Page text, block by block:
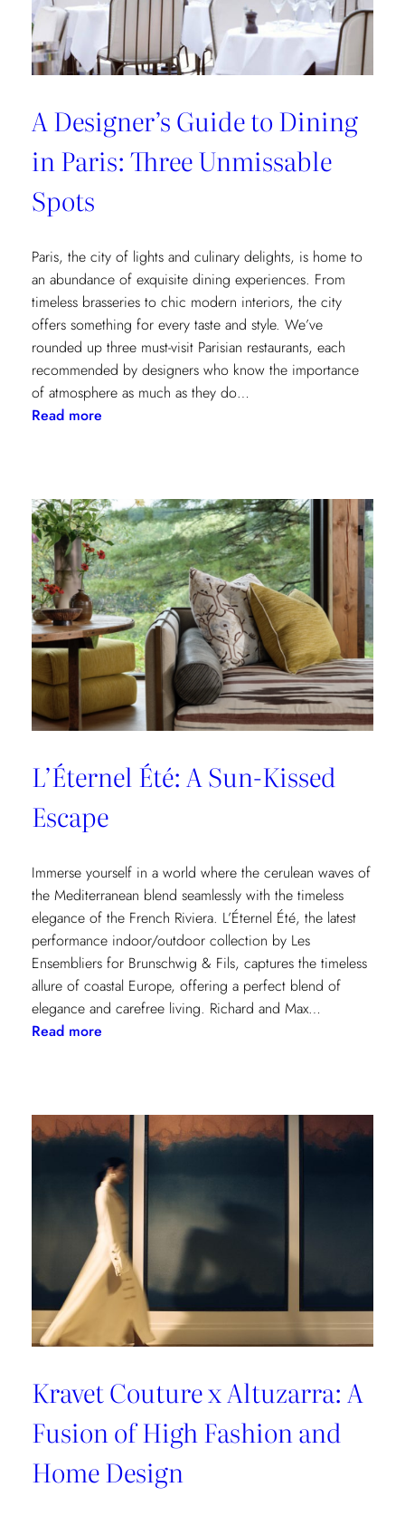
Museum
Recommendations
A Designer’s Guide to Dining
in Paris: Three Unmissable
Spots
Paris, the city of lights and culinary delights, is home to
an abundance of exquisite dining experiences. From
timeless brasseries to chic modern interiors, the city
offers something for every taste and style. We’ve
rounded up three must-visit Parisian restaurants, each
recommended by designers who know the importance
of atmosphere as much as they do…
Read more:
to
Dining
in
Paris:
Three
Unmissable
Spots
L’Éternel Été: A Sun-Kissed
Escape
Immerse yourself in a world where the cerulean waves of
the Mediterranean blend seamlessly with the timeless
elegance of the French Riviera. L’Éternel Été, the latest
performance indoor/outdoor collection by Les
Ensembliers for Brunschwig & Fils, captures the timeless
allure of coastal Europe, offering a perfect blend of
elegance and carefree living. Richard and Max…
Read more:
Sun-
Kissed
Escape
Kravet Couture x Altuzarra: A
Fusion of High Fashion and
Home Design